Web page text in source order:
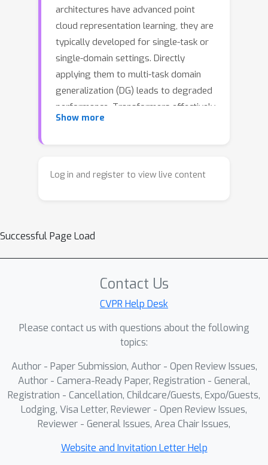
architectures have advanced point
cloud representation learning, they are
typically developed for single-task or
single-domain settings. Directly
applying them to multi-task domain
generalization (DG) leads to degraded
performance. Transformers effectively
model global dependencies but suffer
Mamba offers linear-time recurrence
regions, causing structural drift and
Domain Generalization (SADG), a
Mamba-based In-Context Learning
hierarchy across domains and tasks.
We design structure-aware
serialization (SAS) that generates
transformation-invariant sequences
using centroid-based topology and
geodesic curvature continuity. We
further devise hierarchical domain-
aware modeling (HDM) that stabilizes
Show more
Log in and register to view live content
Successful Page Load
Contact Us
CVPR Help Desk
Please contact us with questions about the following
topics:
Author - Paper Submission, Author - Open Review Issues,
Author - Camera-Ready Paper, Registration - General,
Registration - Cancellation, Childcare/Guests, Expo/Guests,
Lodging, Visa Letter, Reviewer - Open Review Issues,
Reviewer - General Issues, Area Chair Issues,
Website and Invitation Letter Help